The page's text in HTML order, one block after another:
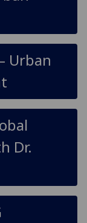
Urban
Dr.